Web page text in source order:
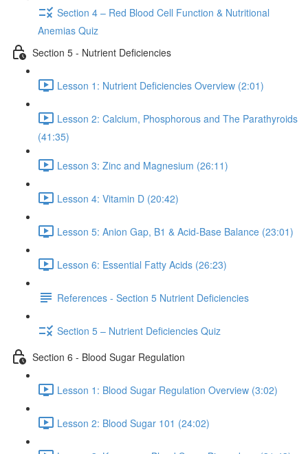
Section 4 – Red Blood Cell Function & Nutritional
Anemias Quiz
Section 5 - Nutrient Deficiencies
Lesson 1: Nutrient Deficiencies Overview (2:01)
Lesson 2: Calcium, Phosphorous and The Parathyroids
(41:35)
Lesson 3: Zinc and Magnesium (26:11)
Lesson 4: Vitamin D (20:42)
Lesson 5: Anion Gap, B1 & Acid-Base Balance (23:01)
Lesson 6: Essential Fatty Acids (26:23)
References - Section 5 Nutrient Deficiencies
Section 5 – Nutrient Deficiencies Quiz
Section 6 - Blood Sugar Regulation
Lesson 1: Blood Sugar Regulation Overview (3:02)
Lesson 2: Blood Sugar 101 (24:02)